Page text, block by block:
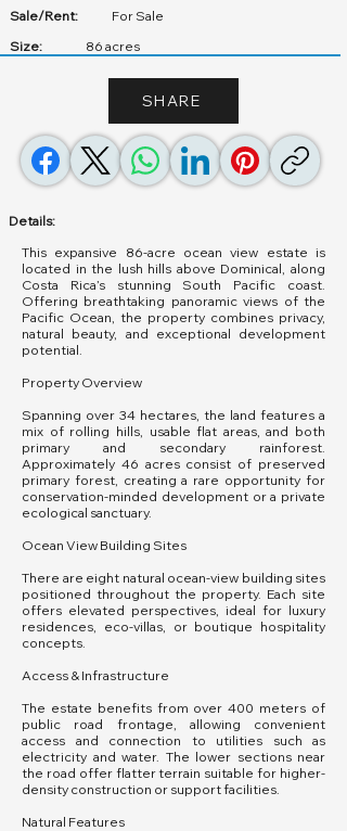
Sale/Rent:
For Sale
Size:
86 acres
SHARE
Details:
This expansive 86-acre ocean view estate is
located in the lush hills above Dominical, along
Costa Rica’s stunning South Pacific coast.
Offering breathtaking panoramic views of the
Pacific Ocean, the property combines privacy,
natural beauty, and exceptional development
potential.
Property Overview
Spanning over 34 hectares, the land features a
mix of rolling hills, usable flat areas, and both
primary and secondary rainforest.
Approximately 46 acres consist of preserved
primary forest, creating a rare opportunity for
conservation-minded development or a private
ecological sanctuary.
Ocean View Building Sites
There are eight natural ocean-view building sites
positioned throughout the property. Each site
offers elevated perspectives, ideal for luxury
residences, eco-villas, or boutique hospitality
concepts.
Access & Infrastructure
The estate benefits from over 400 meters of
public road frontage, allowing convenient
access and connection to utilities such as
electricity and water. The lower sections near
the road offer flatter terrain suitable for higher-
density construction or support facilities.
Natural Features